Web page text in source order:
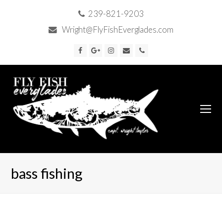
239-821-9203
Wright@FlyFishEverglades.com
Facebook
GoogleInstagram
EmailPhone
bass fishing